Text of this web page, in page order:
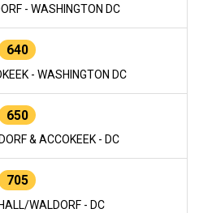
- WASHINGTON DC
640
- WASHINGTON DC
650
& ACCOKEEK - DC
705
WALDORF - DC